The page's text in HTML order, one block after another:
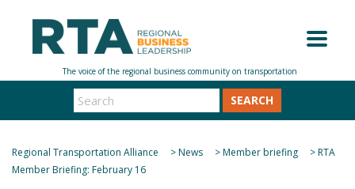
SEARCH
Regional Transportation Alliance >News >Member briefing >RTA
Member Briefing: February 16